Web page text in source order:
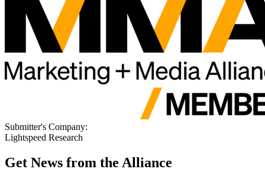
Submitter's Company:
Lightspeed Research
Get News from the Alliance